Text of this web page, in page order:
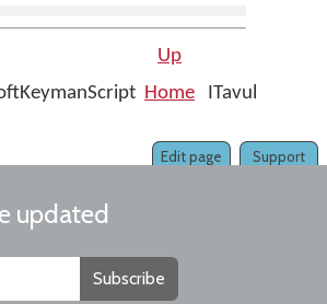
Up
Home
Support
Edit page
updated
Subscribe